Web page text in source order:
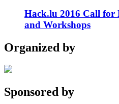
Hack.lu 2016 Call for
and Workshops
Organized by
Sponsored by